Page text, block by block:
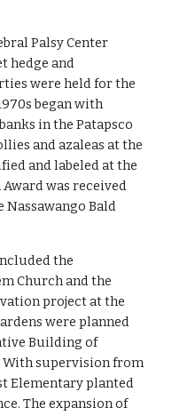
Palsy Center
hedge and
were held for the
began with
in the Patapsco
and azaleas at the
and labeled at the
Award was received
Nassawango Bald
the
Church and the
project at the
were planned
Building of
With supervision from
Elementary planted
The expansion of